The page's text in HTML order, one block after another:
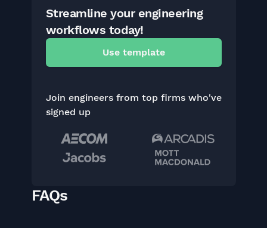
Streamline your engineering
workflows today!
Use template
Join engineers from top firms who've
signed up
FAQs